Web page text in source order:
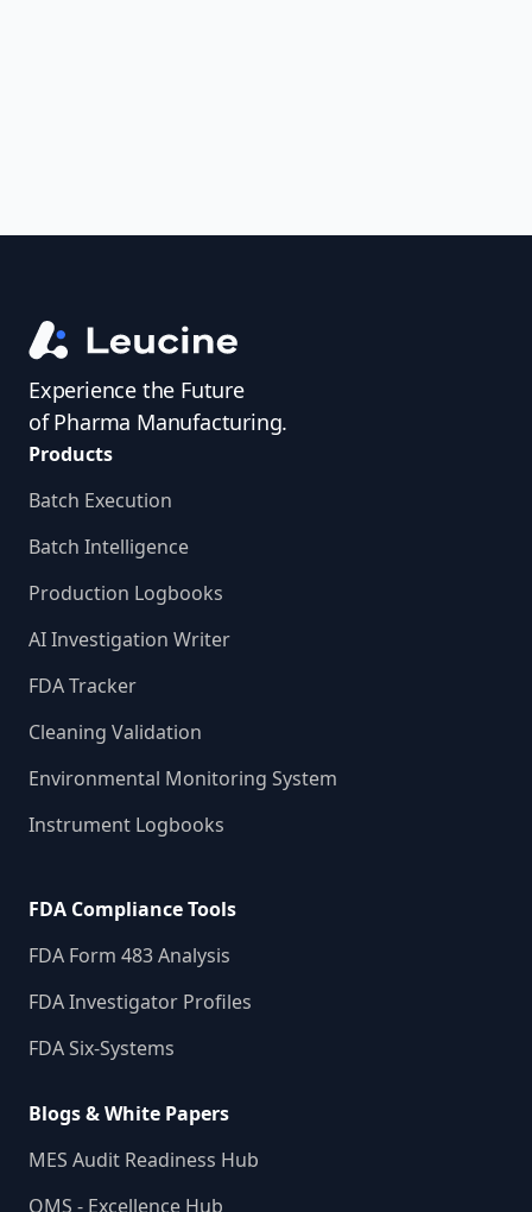
Experience the Future
of Pharma Manufacturing.
Products
Batch Execution
Batch Intelligence
Production Logbooks
AI Investigation Writer
FDA Tracker
Cleaning Validation
Environmental Monitoring System
Instrument Logbooks
FDA Compliance Tools
FDA Form 483 Analysis
FDA Investigator Profiles
FDA Six-Systems
Blogs & White Papers
MES Audit Readiness Hub
QMS - Excellence Hub